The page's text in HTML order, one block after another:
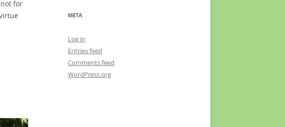
for
META
Log in
Entries feed
Comments feed
WordPress.org